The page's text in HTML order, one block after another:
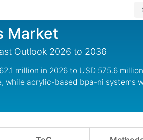
Market
Outlook 2026 to 2036
million in 2026 to USD 575.6
while acrylic-based bpa-ni systems